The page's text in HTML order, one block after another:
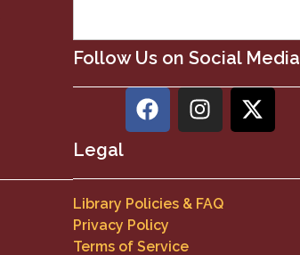
Follow Us on Social Media
Legal
Library Policies & FAQ
Privacy Policy
Terms of Service